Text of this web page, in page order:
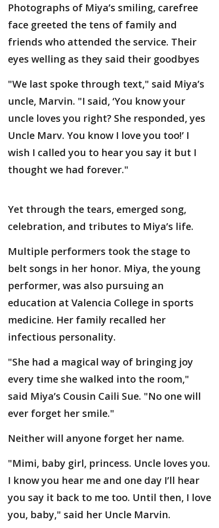
Photographs of Miya’s smiling, carefree
face greeted the tens of family and
friends who attended the service. Their
eyes welling as they said their goodbyes
"We last spoke through text," said Miya’s
uncle, Marvin. "I said, ‘You know your
uncle loves you right? She responded, yes
Uncle Marv. You know I love you too!’ I
wish I called you to hear you say it but I
thought we had forever."
Yet through the tears, emerged song,
celebration, and tributes to Miya’s life.
Multiple performers took the stage to
belt songs in her honor. Miya, the young
performer, was also pursuing an
education at Valencia College in sports
medicine. Her family recalled her
infectious personality.
"She had a magical way of bringing joy
every time she walked into the room,"
said Miya’s Cousin Caili Sue. "No one will
ever forget her smile."
Neither will anyone forget her name.
"Mimi, baby girl, princess. Uncle loves you.
I know you hear me and one day I’ll hear
you say it back to me too. Until then, I love
you, baby," said her Uncle Marvin.